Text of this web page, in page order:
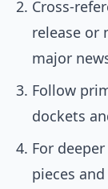
Cross-
release or
major
Follow
dockets
For
pieces